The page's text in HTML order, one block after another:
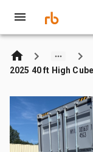
2025 40 ft High